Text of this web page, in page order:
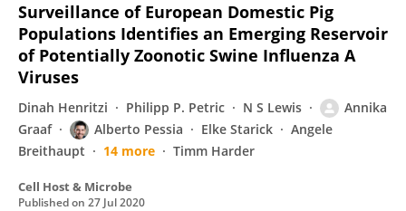
Surveillance of European Domestic Pig
Populations Identifies an Emerging Reservoir
of Potentially Zoonotic Swine Influenza A
Viruses
Dinah Henritzi Philipp P. Petric N S Lewis
Annika
Graaf
Alberto Pessia Elke Starick
Angele
Breithaupt
14 more Timm Harder
Cell Host & Microbe
Published on 27 Jul 2020